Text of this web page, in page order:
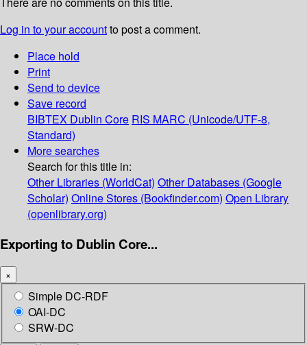
Log in to your accountto post a comment.
Place hold
Print
Send to device
Save record
BIBTEX Dublin Core RIS MARC (Unicode/UTF-8,
Standard)
More searches
Search for this title in:
Other Libraries (WorldCat) Other Databases (Google
Scholar) Online Stores (Bookfinder.com) Open Library
(openlibrary.org)
Exporting to Dublin Core...
×
Simple DC-RDF
OAI-DC
SRW-DC